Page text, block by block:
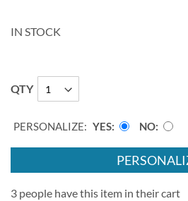
IN STOCK
QTY
PERSONALIZE: YES NO
3 people have this item in their cart